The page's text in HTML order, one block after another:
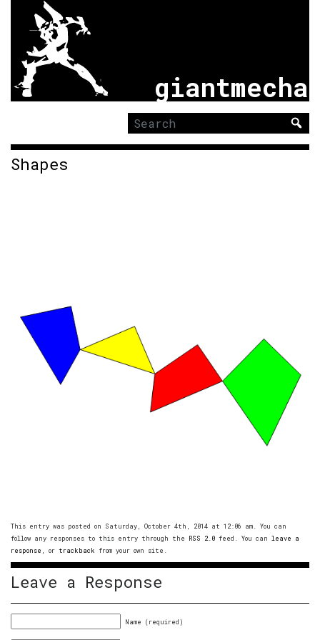
giantmecha
Search
for:
Shapes
This entry was posted on Saturday, October 4th, 2014 at 12:06 am. You can
follow any responses to this entry through the RSS 2.0 feed. You can leave a
response , or trackback from your own site.
Leave a Response
Name (required)